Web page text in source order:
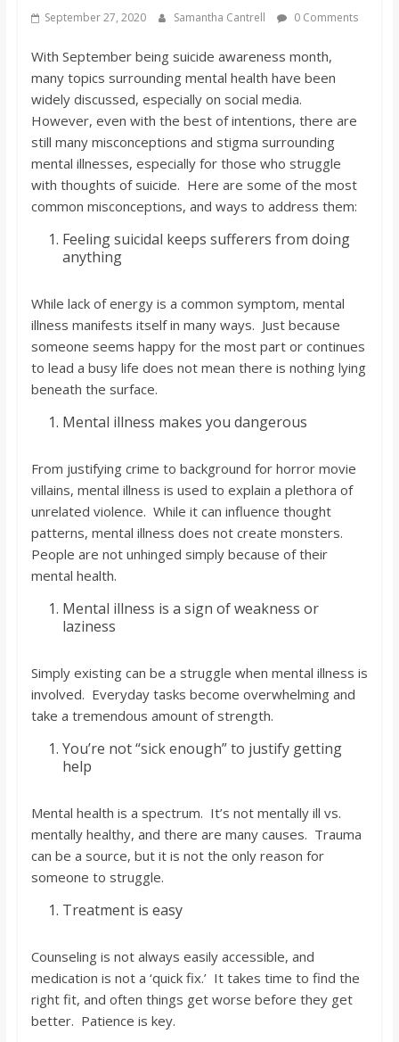
s
o
n
B
b
a
r
d
September 27, 2020 Samantha Cantrell 0 Comments
With September being suicide awareness month,
many topics surrounding mental health have been
widely discussed, especially on social media.
However, even with the best of intentions, there are
still many misconceptions and stigma surrounding
mental illnesses, especially for those who struggle
with thoughts of suicide. Here are some of the most
common misconceptions, and ways to address them:
Feeling suicidal keeps sufferers from doing
anything
While lack of energy is a common symptom, mental
illness manifests itself in many ways. Just because
someone seems happy for the most part or continues
to lead a busy life does not mean there is nothing lying
beneath the surface.
Mental illness makes you dangerous
From justifying crime to background for horror movie
villains, mental illness is used to explain a plethora of
unrelated violence. While it can influence thought
patterns, mental illness does not create monsters.
People are not unhinged simply because of their
mental health.
Mental illness is a sign of weakness or
laziness
Simply existing can be a struggle when mental illness is
involved. Everyday tasks become overwhelming and
take a tremendous amount of strength.
You’re not “sick enough” to justify getting
help
Mental health is a spectrum. It’s not mentally ill vs.
mentally healthy, and there are many causes. Trauma
can be a source, but it is not the only reason for
someone to struggle.
Treatment is easy
Counseling is not always easily accessible, and
medication is not a ‘quick fix.’ It takes time to find the
right fit, and often things get worse before they get
better. Patience is key.